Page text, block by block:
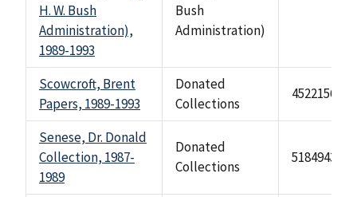
H. W. Bush
Administration),
1989-1993
Bush
Administration)
Scowcroft, Brent
Papers, 1989-1993
Donated
Collections
4522156
Senese, Dr. Donald
Collection, 1987-
1989
Donated
Collections
518494329